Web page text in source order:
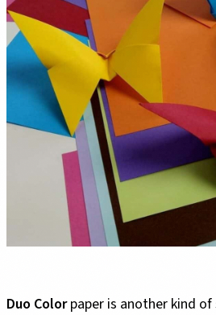
Duo Colorpaper is another kind